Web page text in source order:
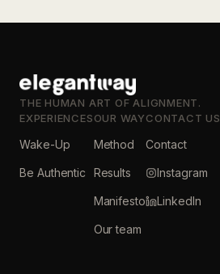
THE HUMAN ART OF ALIGNMENT.
EXPERIENCES
Wake-Up
Be Authentic
OUR WAY
Method
Results
Manifesto
Our team
CONTACT US
Contact
Instagram
LinkedIn